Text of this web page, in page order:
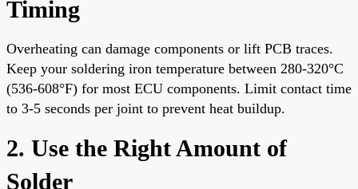
Timing
Overheating can damage components or lift PCB traces.
Keep your soldering iron temperature between 280-320°C
(536-608°F) for most ECU components. Limit contact time
to 3-5 seconds per joint to prevent heat buildup.
2. Use the Right Amount of
Solder